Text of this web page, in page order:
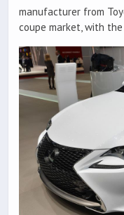
manufacturer from
coupe market, with